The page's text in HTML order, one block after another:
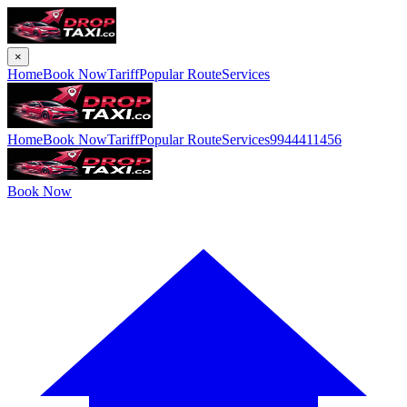
×
HomeBook NowTariffPopular RouteServices
HomeBook NowTariffPopular RouteServices9944411456
Book Now